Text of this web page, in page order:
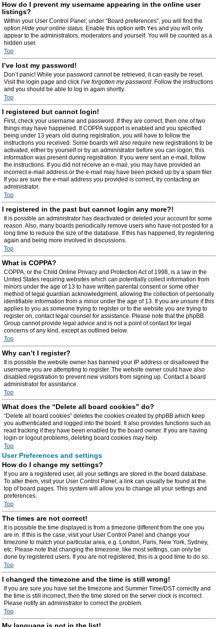
How do I prevent my username appearing in the online user
listings?
Within your User Control Panel, under “Board preferences”, you will find the
option Hide your online status. Enable this option with Yes and you will only
appear to the administrators, moderators and yourself. You will be counted as a
hidden user.
Top
I’ve lost my password!
Don’t panic! While your password cannot be retrieved, it can easily be reset.
Visit the login page and click I’ve forgotten my password. Follow the instructions
and you should be able to log in again shortly.
Top
I registered but cannot login!
First, check your username and password. If they are correct, then one of two
things may have happened. If COPPA support is enabled and you specified
being under 13 years old during registration, you will have to follow the
instructions you received. Some boards will also require new registrations to be
activated, either by yourself or by an administrator before you can logon; this
information was present during registration. If you were sent an e-mail, follow
the instructions. If you did not receive an e-mail, you may have provided an
incorrect e-mail address or the e-mail may have been picked up by a spam filer.
If you are sure the e-mail address you provided is correct, try contacting an
administrator.
Top
I registered in the past but cannot login any more?!
It is possible an administrator has deactivated or deleted your account for some
reason. Also, many boards periodically remove users who have not posted for a
long time to reduce the size of the database. If this has happened, try registering
again and being more involved in discussions.
Top
What is COPPA?
COPPA, or the Child Online Privacy and Protection Act of 1998, is a law in the
United States requiring websites which can potentially collect information from
minors under the age of 13 to have written parental consent or some other
method of legal guardian acknowledgment, allowing the collection of personally
identifiable information from a minor under the age of 13. If you are unsure if this
applies to you as someone trying to register or to the website you are trying to
register on, contact legal counsel for assistance. Please note that the phpBB
Group cannot provide legal advice and is not a point of contact for legal
concerns of any kind, except as outlined below.
Top
Why can’t I register?
It is possible the website owner has banned your IP address or disallowed the
username you are attempting to register. The website owner could have also
disabled registration to prevent new visitors from signing up. Contact a board
administrator for assistance.
Top
What does the “Delete all board cookies” do?
“Delete all board cookies” deletes the cookies created by phpBB which keep
you authenticated and logged into the board. It also provides functions such as
read tracking if they have been enabled by the board owner. If you are having
login or logout problems, deleting board cookies may help.
Top
User Preferences and settings
How do I change my settings?
If you are a registered user, all your settings are stored in the board database.
To alter them, visit your User Control Panel; a link can usually be found at the
top of board pages. This system will allow you to change all your settings and
preferences.
Top
The times are not correct!
It is possible the time displayed is from a timezone different from the one you
are in. If this is the case, visit your User Control Panel and change your
timezone to match your particular area, e.g. London, Paris, New York, Sydney,
etc. Please note that changing the timezone, like most settings, can only be
done by registered users. If you are not registered, this is a good time to do so.
Top
I changed the timezone and the time is still wrong!
If you are sure you have set the timezone and Summer Time/DST correctly and
the time is still incorrect, then the time stored on the server clock is incorrect.
Please notify an administrator to correct the problem.
Top